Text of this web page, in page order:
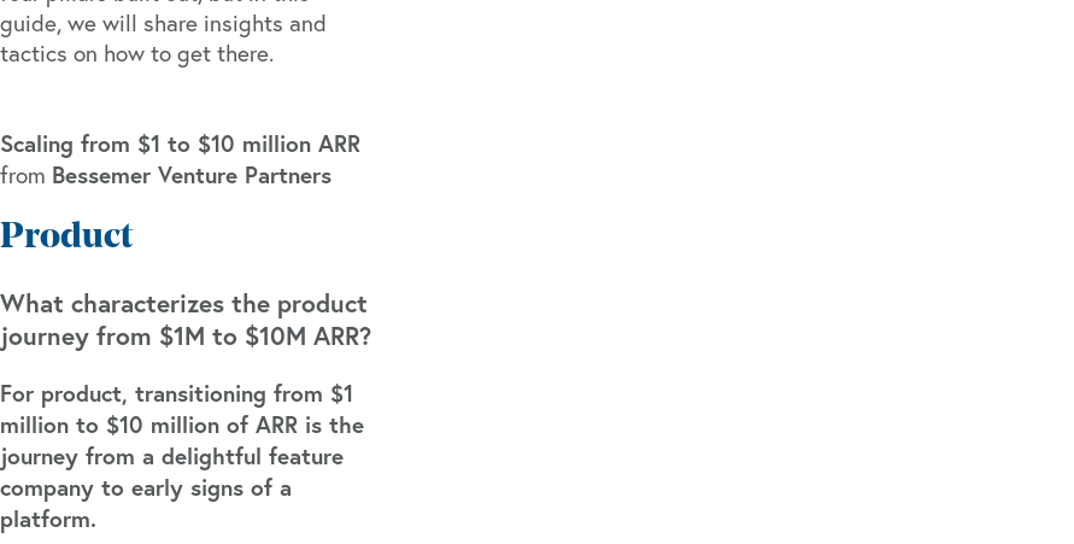
guide, we will share insights and
tactics on how to get there.
Scaling from $1 to $10 million ARR
from Bessemer Venture Partners
Product
What characterizes the product
journey from $1M to $10M ARR?
For product, transitioning from $1
million to $10 million of ARR is the
journey from a delightful feature
company to early signs of a
platform.